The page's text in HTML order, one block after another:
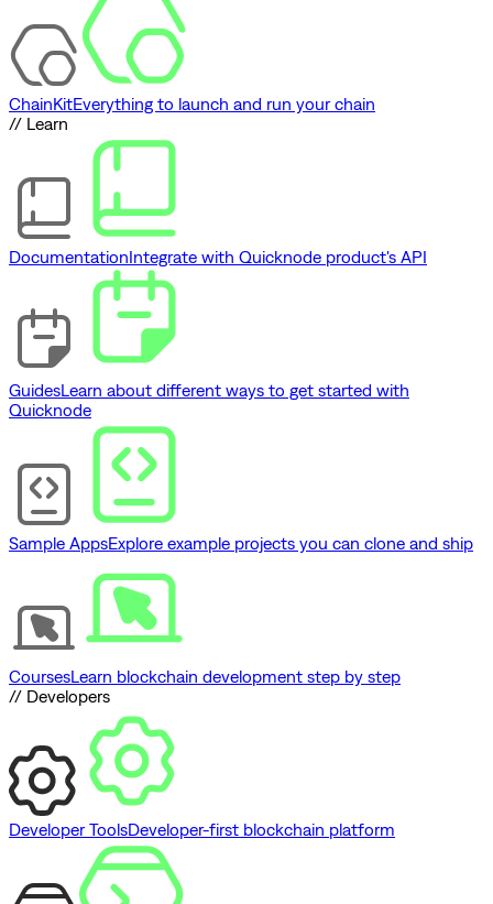
ChainKitEverything to launch and run your chain
// Learn
DocumentationIntegrate with Quicknode product's API
GuidesLearn about different ways to get started with
Quicknode
Sample AppsExplore example projects you can clone and ship
CoursesLearn blockchain development step by step
// Developers
Developer ToolsDeveloper-first blockchain platform